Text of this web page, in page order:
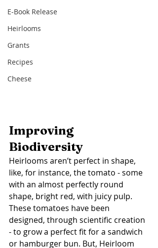
E-Book Release
Heirlooms
Grants
Recipes
Cheese
Improving
Biodiversity
Heirlooms aren’t perfect in shape,
like, for instance, the tomato - some
with an almost perfectly round
shape, bright red, with juicy pulp.
These tomatoes have been
designed, through scientific creation
- to grow a perfect fit for a sandwich
or hamburger bun. But, Heirloom